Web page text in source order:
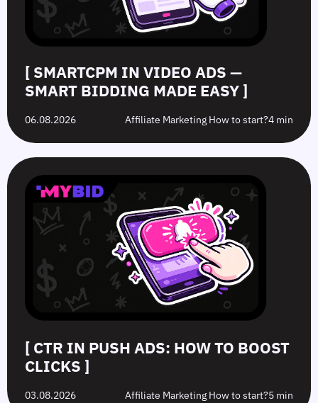
[ SMARTCPM IN VIDEO ADS —
SMART BIDDING MADE EASY ]
06.08.2026 Affiliate Marketing How to start?4 min
[ CTR IN PUSH ADS: HOW TO BOOST
CLICKS ]
03.08.2026 Affiliate Marketing How to start?5 min